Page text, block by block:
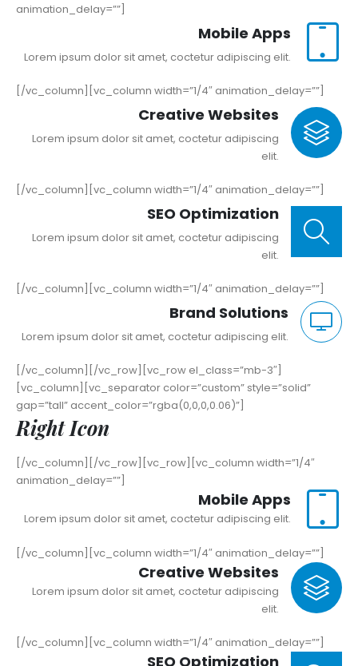
animation_delay=””]
Mobile Apps
Lorem ipsum dolor sit amet, coctetur adipiscing elit.
[/vc_column][vc_column width=”1/4″ animation_delay=””]
Creative Websites
Lorem ipsum dolor sit amet, coctetur adipiscing
elit.
[/vc_column][vc_column width=”1/4″ animation_delay=””]
SEO Optimization
Lorem ipsum dolor sit amet, coctetur adipiscing
elit.
[/vc_column][vc_column width=”1/4″ animation_delay=””]
Brand Solutions
Lorem ipsum dolor sit amet, coctetur adipiscing elit.
[/vc_column][/vc_row][vc_row el_class=”mb-3″]
[vc_column][vc_separator color=”custom” style=”solid”
gap=”tall” accent_color=”rgba(0,0,0,0.06)”]
Right Icon
[/vc_column][/vc_row][vc_row][vc_column width=”1/4″
animation_delay=””]
Mobile Apps
Lorem ipsum dolor sit amet, coctetur adipiscing elit.
[/vc_column][vc_column width=”1/4″ animation_delay=””]
Creative Websites
Lorem ipsum dolor sit amet, coctetur adipiscing
elit.
[/vc_column][vc_column width=”1/4″ animation_delay=””]
SEO Optimization